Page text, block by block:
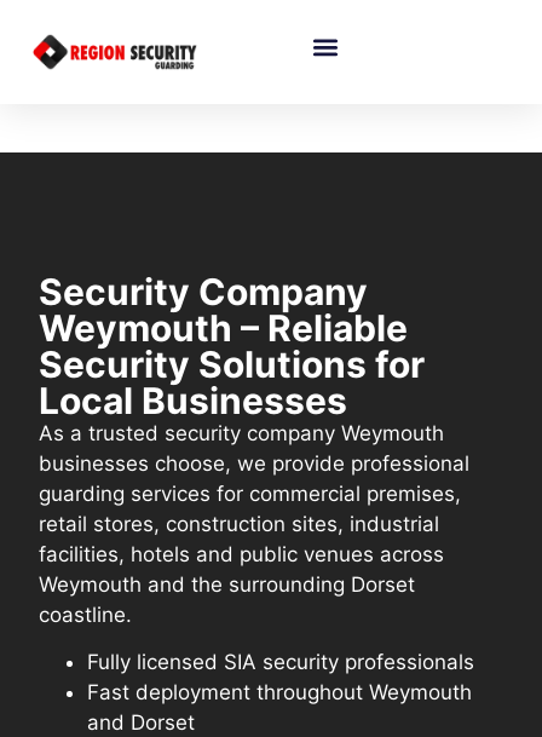
Security Company
Weymouth – Reliable
Security Solutions for
Local Businesses
As a trusted security company Weymouth
businesses choose, we provide professional
guarding services for commercial premises,
retail stores, construction sites, industrial
facilities, hotels and public venues across
Weymouth and the surrounding Dorset
coastline.
Fully licensed SIA security professionals
Fast deployment throughout Weymouth
and Dorset